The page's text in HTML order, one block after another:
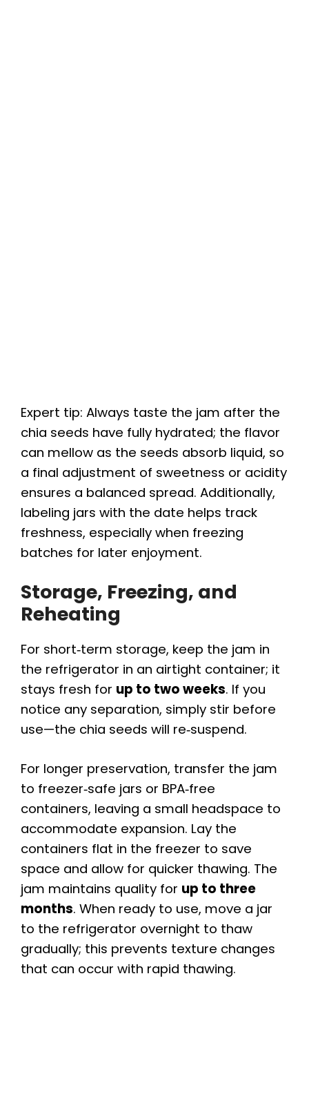
Expert tip: Always taste the jam after the
chia seeds have fully hydrated; the flavor
can mellow as the seeds absorb liquid, so
a final adjustment of sweetness or acidity
ensures a balanced spread. Additionally,
labeling jars with the date helps track
freshness, especially when freezing
batches for later enjoyment.
Storage, Freezing, and
Reheating
For short‑term storage, keep the jam in
the refrigerator in an airtight container; it
stays fresh for up to two weeks. If you
notice any separation, simply stir before
use—the chia seeds will re‑suspend.
For longer preservation, transfer the jam
to freezer‑safe jars or BPA‑free
containers, leaving a small headspace to
accommodate expansion. Lay the
containers flat in the freezer to save
space and allow for quicker thawing. The
jam maintains quality for up to three
months. When ready to use, move a jar
to the refrigerator overnight to thaw
gradually; this prevents texture changes
that can occur with rapid thawing.